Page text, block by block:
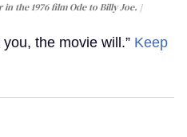
in the 1976 filmOde to Billy Joe.
you, the movie will.” Keep